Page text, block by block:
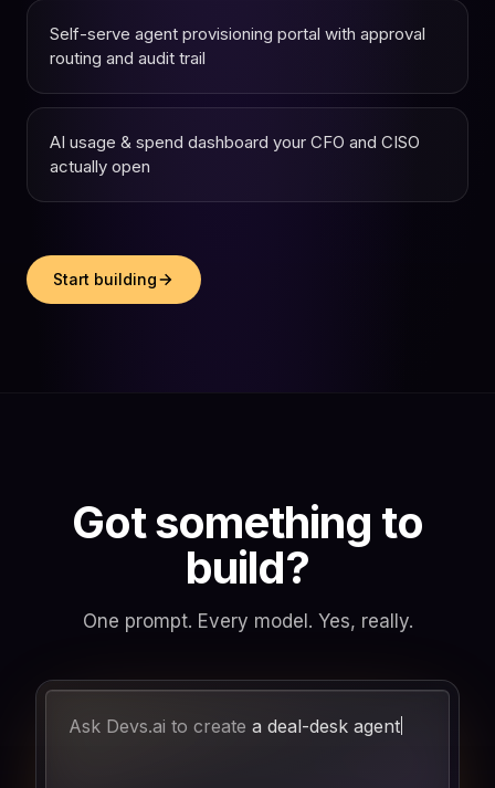
Self-serve agent provisioning portal with approval
routing and audit trail
AI usage & spend dashboard your CFO and CISO
actually open
Start building
Got something to
build?
One prompt. Every model. Yes, really.
Ask Devs.ai to create a